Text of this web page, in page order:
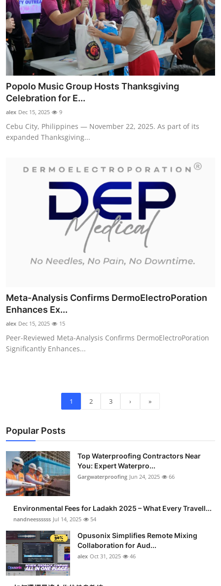
Popolo Music Group Hosts Thanksgiving
Celebration for E...
alex Dec 15, 2025 9
Cebu City, Philippines — November 22, 2025. As part of its
expanded Thanksgiving...
Meta-Analysis Confirms DermoElectroPoration
Enhances Ex...
alex Dec 15, 2025 15
Peer-Reviewed Meta-Analysis Confirms DermoElectroPoration
Significantly Enhances...
1 2 3 › »
Popular Posts
Top Waterproofing Contractors Near
You: Expert Waterpro...
Gargwaterproofing Jun 24, 2025 66
Environmental Fees for Ladakh 2025 – What Every Travell...
nandneessssss Jul 14, 2025 54
Opusonix Simplifies Remote Mixing
Collaboration for Aud...
alex Oct 31, 2025 46